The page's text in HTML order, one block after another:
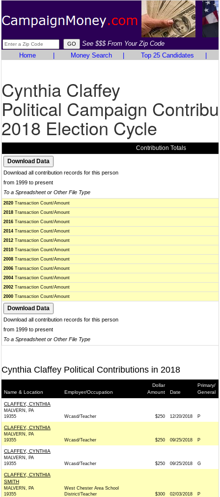
See $$$ From Your Zip Code
Home
Money Search Top 25 Candidates
Cynthia Claffey
Political Campaign
2018 Election Cycle
Contribution Totals
Download all contribution records for this person
from 1999 to present
To a Spreadsheet or Other File Type
2020 Transaction Count/Amount
2018 Transaction Count/Amount
2016 Transaction Count/Amount
2014 Transaction Count/Amount
2012 Transaction Count/Amount
2010 Transaction Count/Amount
2008 Transaction Count/Amount
2006 Transaction Count/Amount
2004 Transaction Count/Amount
2002 Transaction Count/Amount
2000 Transaction Count/Amount
Download all contribution records for this person
from 1999 to present
To a Spreadsheet or Other File Type
Cynthia Claffey Political Contributions in 2018
Name & Location Employer/Occupation
Dollar
Amount
Date
Primary/
General
CLAFFEY, CYNTHIA
MALVERN, PA
19355
Wcasd/Teacher $250 12/20/2018 P
CLAFFEY, CYNTHIA
MALVERN, PA
19355
Wcasd/Teacher $250 09/25/2018 P
CLAFFEY, CYNTHIA
MALVERN, PA
19355
Wcasd/Teacher $250 09/25/2018 G
CLAFFEY, CYNTHIA
SMITH
MALVERN, PA
19355
West Chester Area School
District/Teacher
$300 02/03/2018 P